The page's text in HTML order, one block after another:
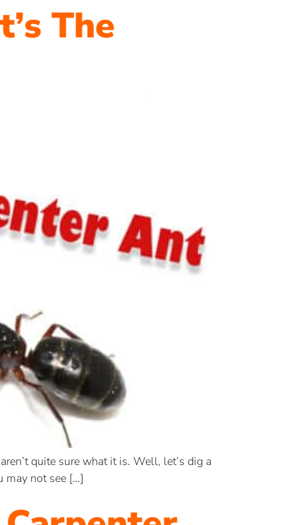
The
quite sure what it is. Well, let’s dig a
may not see […]